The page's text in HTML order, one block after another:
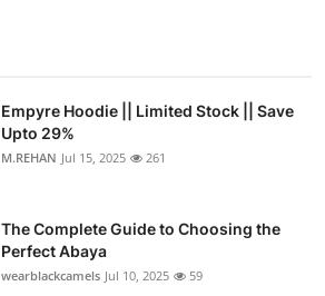
Empyre Hoodie || Limited Stock || Save
Upto 29%
M.REHAN Jul 15, 2025 261
The Complete Guide to Choosing the
Perfect Abaya
wearblackcamels Jul 10, 2025 59